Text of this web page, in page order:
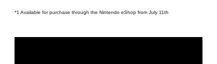
*1 Available for purchase through the Nintendo eShop from July 11th